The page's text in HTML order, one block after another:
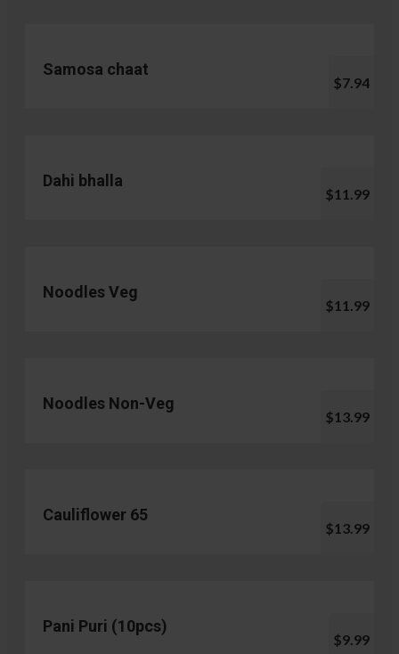
Samosa chaat
$7.94
Dahi bhalla
$11.99
Noodles Veg
$11.99
Noodles Non-Veg
$13.99
Cauliflower 65
$13.99
Pani Puri (10pcs)
$9.99